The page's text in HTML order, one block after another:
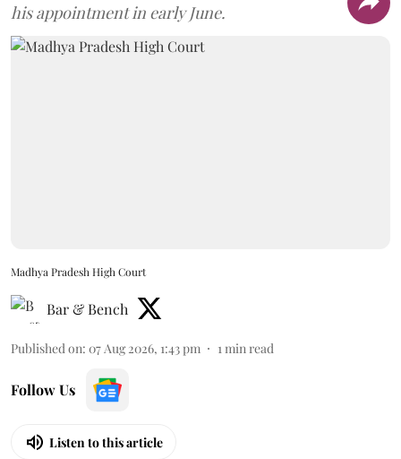
his appointment in early June.
Madhya Pradesh High Court
Bar & Bench
Published on: 07 Aug 2026, 1:43 pm 1min read
Follow Us
Listen to this article